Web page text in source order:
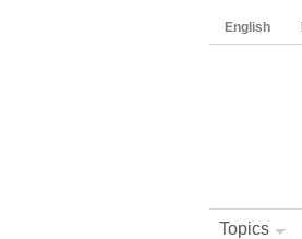
English
Topics